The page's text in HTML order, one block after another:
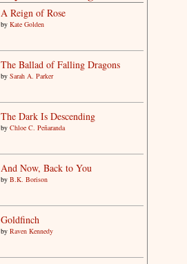
A Reign of Rose
by Kate Golden
The Ballad of Falling Dragons
by Sarah A. Parker
The Dark Is Descending
by Chloe C. Peñaranda
And Now, Back to You
by B.K. Borison
Goldfinch
by Raven Kennedy